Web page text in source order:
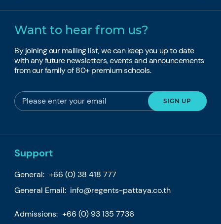
Want to hear from us?
By joining our mailing list, we can keep you up to date
with any future newsletters, events and announcements
from our family of 80+ premium schools.
Support
General: +66 (0) 38 418 777
General Email: info@regents-pattaya.co.th
Admissions: +66 (0) 93 135 7736